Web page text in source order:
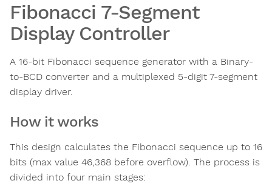
Fibonacci 7-Segment
Display Controller
A 16-bit Fibonacci sequence generator with a Binary-
to-BCD converter and a multiplexed 5-digit 7-segment
display driver.
How it works
This design calculates the Fibonacci sequence up to 16
bits (max value 46,368 before overflow). The process is
divided into four main stages: